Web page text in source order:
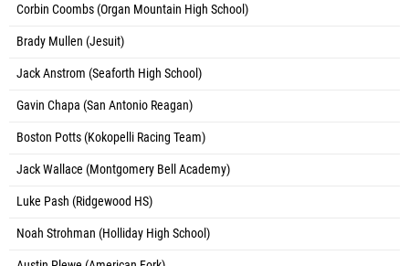
Corbin Coombs (Organ Mountain High School)
Brady Mullen (Jesuit)
Jack Anstrom (Seaforth High School)
Gavin Chapa (San Antonio Reagan)
Boston Potts (Kokopelli Racing Team)
Jack Wallace (Montgomery Bell Academy)
Luke Pash (Ridgewood HS)
Noah Strohman (Holliday High School)